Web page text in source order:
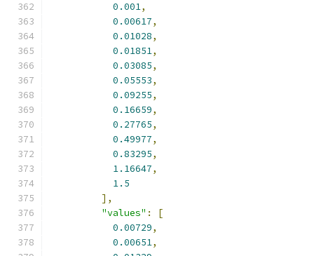
0.001,
0.00617,
0.01028,
0.01851,
0.03085,
0.05553,
0.09255,
0.16659,
0.27765,
0.49977,
0.83295,
1.16647,
1.5
],
"values" :
[
0.00729,
0.00651,